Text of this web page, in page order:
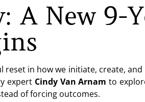
A New 9-
in how we initiate, create,
expert Cindy Van Arnam to
of forcing outcomes.